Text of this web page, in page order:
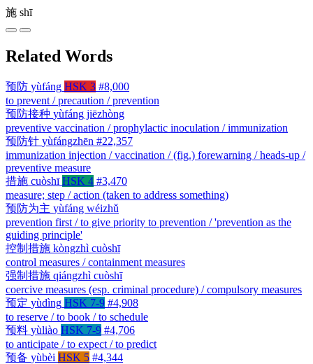
施 shī
Related Words
预防 yùfáng HSK 3 #8,000
to prevent / precaution / prevention
预防接种 yùfáng jiēzhòng
preventive vaccination / prophylactic inoculation / immunization
预防针 yùfángzhēn #22,357
immunization injection / vaccination / (fig.) forewarning / heads-up /
preventive measure
措施 cuòshī HSK 4 #3,470
measure; step / action (taken to address something)
预防为主 yùfáng wéizhǔ
prevention first / to give priority to prevention / 'prevention as the
guiding principle'
控制措施 kòngzhì cuòshī
control measures / containment measures
强制措施 qiángzhì cuòshī
coercive measures (esp. criminal procedure) / compulsory measures
预定 yùdìng HSK 7-9 #4,908
to reserve / to book / to schedule
预料 yùliào HSK 7-9 #4,706
to anticipate / to expect / to predict
预备 yùbèi HSK 5 #4,344